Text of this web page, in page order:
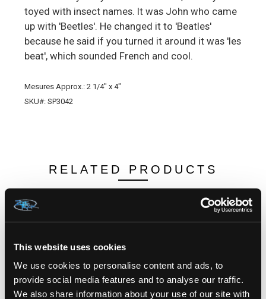
This website uses cookies
We use cookies to personalise content and ads, to
provide social media features and to analyse our traffic.
We also share information about your use of our site with
toyed with insect names. It was John who came
up with 'Beetles'. He changed it to 'Beatles'
because he said if you turned it around it was 'les
beat', which sounded French and cool.
Mesures Approx.: 2 1/4" x 4"
SKU#: SP3042
RELATED PRODUCTS